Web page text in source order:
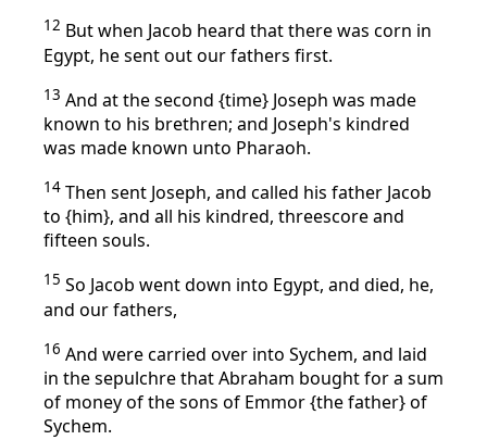
12 But when Jacob heard that there was corn in
Egypt, he sent out our fathers first.
13 And at the second {time} Joseph was made
known to his brethren; and Joseph's kindred
was made known unto Pharaoh.
14 Then sent Joseph, and called his father Jacob
to {him}, and all his kindred, threescore and
fifteen souls.
15 So Jacob went down into Egypt, and died, he,
and our fathers,
16 And were carried over into Sychem, and laid
in the sepulchre that Abraham bought for a sum
of money of the sons of Emmor {the father} of
Sychem.